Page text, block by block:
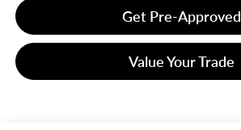
Get Pre-Approved
Value Your Trade